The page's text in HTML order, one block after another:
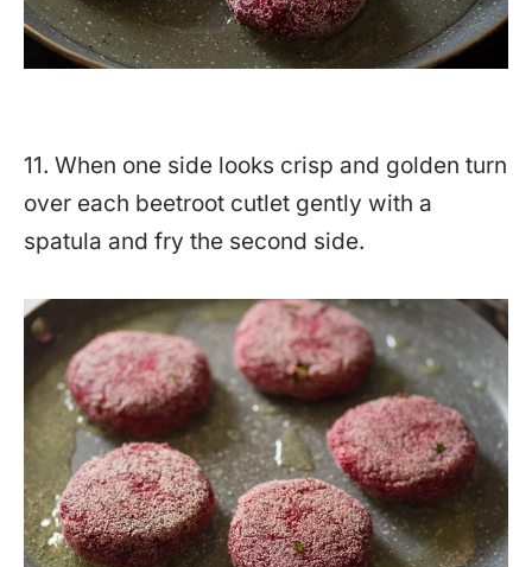
11. When one side looks crisp and golden turn
over each beetroot cutlet gently with a
spatula and fry the second side.